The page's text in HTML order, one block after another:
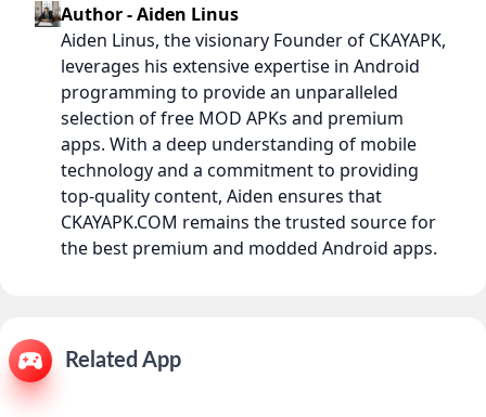
Author - Aiden Linus
Aiden Linus, the visionary Founder of CKAYAPK,
leverages his extensive expertise in Android
programming to provide an unparalleled
selection of free MOD APKs and premium
apps. With a deep understanding of mobile
technology and a commitment to providing
top-quality content, Aiden ensures that
CKAYAPK.COM remains the trusted source for
the best premium and modded Android apps.
Related App